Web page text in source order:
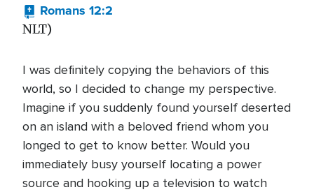
Romans 12:2
NLT)
I was definitely copying the behaviors of this
world, so I decided to change my perspective.
Imagine if you suddenly found yourself deserted
on an island with a beloved friend whom you
longed to get to know better. Would you
immediately busy yourself locating a power
source and hooking up a television to watch